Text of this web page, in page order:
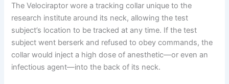
The Velociraptor wore a tracking collar unique to the
research institute around its neck, allowing the test
subject’s location to be tracked at any time. If the test
subject went berserk and refused to obey commands, the
collar would inject a high dose of anesthetic—or even an
infectious agent—into the back of its neck.